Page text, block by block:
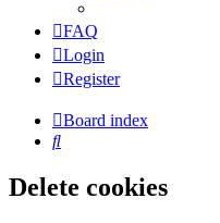
FAQ
Login
Register
Board index
Search
Delete cookies